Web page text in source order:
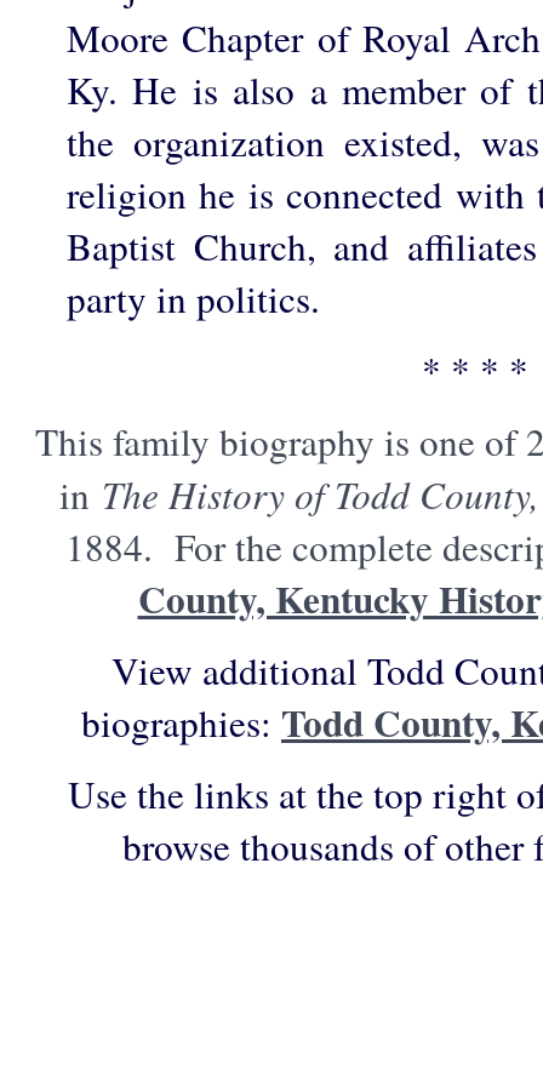
Moore Chapter of Royal
Ky. He is also a member of
the organization existed,
religion he is connected with
Baptist Church, and
party in politics.
* * * *
This family biography is one of
in The History of Todd
1884. For the complete
County, Kentucky
View additional Todd
biographies: Todd County,
Use the links at the top right
browse thousands of